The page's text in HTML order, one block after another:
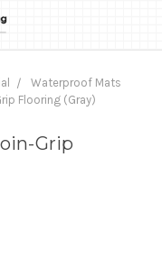
Waterproof Mats
Flooring (Gray)
Grip